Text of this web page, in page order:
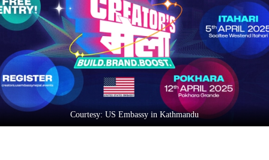
World
Cup
Sports
Entertainment
Lifestyle
Courtesy: US Embassy in Kathmandu